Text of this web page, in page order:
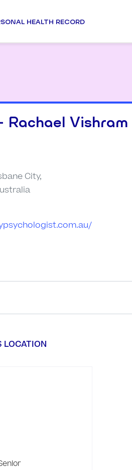
HEALTH RECORD
Rachael Vishram
City,
LOCATION